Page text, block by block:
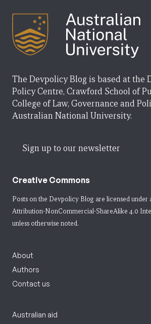
The Devpolicy Blog is based at the
Policy Centre, Crawford School of
College of Law, Governance and
Australian National University.
Sign up to our newsletter
Creative Commons
Posts on the Devpolicy Blog are licensed under
Attribution-NonCommercial-ShareAlike 4.0
unless otherwise noted.
About
Authors
Contact us
Australian aid